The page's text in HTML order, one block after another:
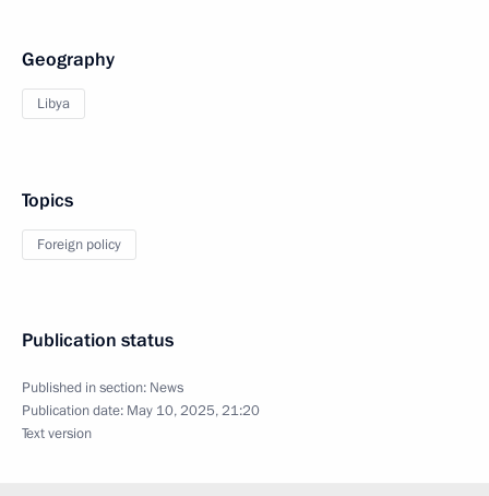
Geography
Libya
Topics
Foreign policy
Publication status
Published in section: News
Publication date: May 10, 2025, 21:20
Text version